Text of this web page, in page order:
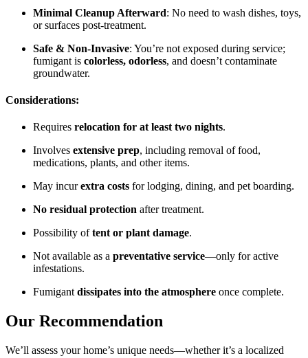
Minimal Cleanup Afterward: No need to wash dishes, toys,
or surfaces post-treatment.
Safe & Non-Invasive: You’re not exposed during service;
fumigant is colorless, odorless, and doesn’t contaminate
groundwater.
Considerations:
Requires relocation for at least two nights.
Involves extensive prep, including removal of food,
medications, plants, and other items.
May incurextra costs for lodging, dining, and pet boarding.
No residual protection after treatment.
Possibility oftent or plant damage.
Not available as a preventative service—only for active
infestations.
Fumigant dissipates into the atmosphere once complete.
Our Recommendation
We’ll assess your home’s unique needs—whether it’s a localized